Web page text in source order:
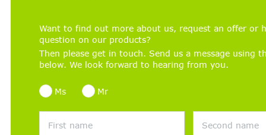
Want to find out more about us, request an offer or
question on our products?
Then please get in touch. Send us a message using
below. We look forward to hearing from you.
Ms Mr